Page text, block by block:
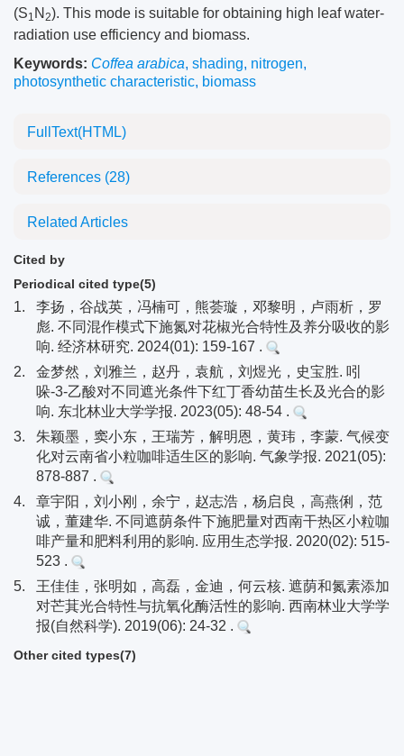
(S1 N 2). This mode is suitable for obtaining high leaf water-
radiation use efficiency and biomass.
Keywords: Coffea arabica, shading, nitrogen,
photosynthetic characteristic, biomass
FullText(HTML)
References (28)
Related Articles
Cited by
Periodical cited type(5)
1.
李扬，谷战英，冯楠可，熊荟璇，邓黎明，卢雨析，罗
彪. 不同混作模式下施氮对花椒光合特性及养分吸收的影
响. 经济林研究. 2024(01): 159-167 .
2.
金梦然，刘雅兰，赵丹，袁航，刘煜光，史宝胜. 吲
哚-3-乙酸对不同遮光条件下红丁香幼苗生长及光合的影
响. 东北林业大学学报. 2023(05): 48-54 .
3.
朱颖墨，窦小东，王瑞芳，解明恩，黄玮，李蒙. 气候变
化对云南省小粒咖啡适生区的影响. 气象学报. 2021(05):
878-887 .
4.
章宇阳，刘小刚，余宁，赵志浩，杨启良，高燕俐，范
诚，董建华. 不同遮荫条件下施肥量对西南干热区小粒咖
啡产量和肥料利用的影响. 应用生态学报. 2020(02): 515-
523 .
5.
王佳佳，张明如，高磊，金迪，何云核. 遮荫和氮素添加
对芒萁光合特性与抗氧化酶活性的影响. 西南林业大学学
报(自然科学). 2019(06): 24-32 .
Other cited types(7)